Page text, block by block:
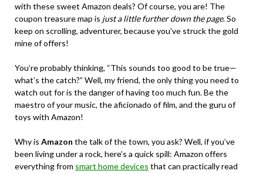
with these sweet Amazon deals? Of course, you are! The
coupon treasure map is just a little further down the page. So
keep on scrolling, adventurer, because you’ve struck the gold
mine of offers!
You’re probably thinking, “This sounds too good to be true—
what’s the catch?” Well, my friend, the only thing you need to
watch out for is the danger of having too much fun. Be the
maestro of your music, the aficionado of film, and the guru of
toys with Amazon!
Why is Amazon the talk of the town, you ask? Well, if you’ve
been living under a rock, here’s a quick spill: Amazon offers
everything from smart home devices that can practically read